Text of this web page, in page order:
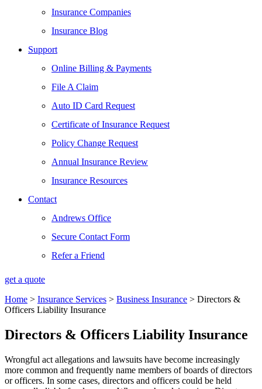
Insurance Companies
Insurance Blog
Support
Online Billing & Payments
File A Claim
Auto ID Card Request
Certificate of Insurance Request
Policy Change Request
Annual Insurance Review
Insurance Resources
Contact
Andrews Office
Secure Contact Form
Refer a Friend
get a quote
Home > Insurance Services > Business Insurance > Directors &
Officers Liability Insurance
Directors & Officers Liability Insurance
Wrongful act allegations and lawsuits have become increasingly
more common and frequently name members of boards of directors
or officers. In some cases, directors and officers could be held